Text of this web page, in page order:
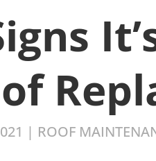
| ROOF